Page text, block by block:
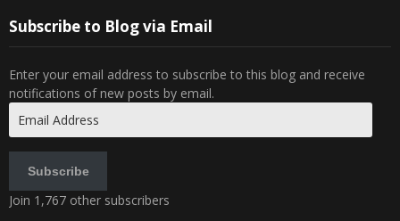
Subscribe to Blog via Email
Enter your email address to subscribe to this blog and receive
notifications of new posts by email.
Address
Subscribe
Join 1,767 other subscribers